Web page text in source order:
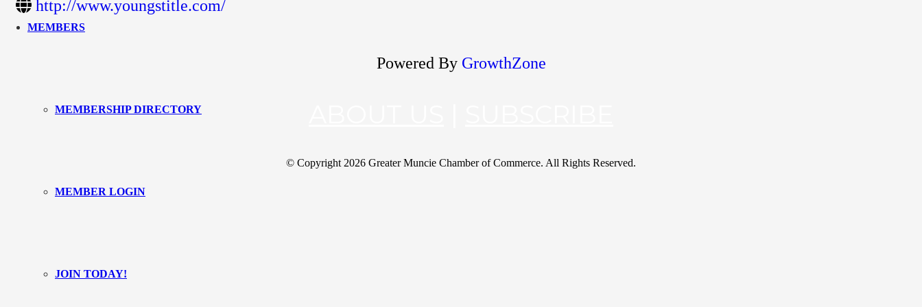
MEMBERS
MEMBERSHIP DIRECTORY
MEMBER LOGIN
JOIN TODAY!
http://www.youngstitle.com/
Powered By GrowthZone
© Copyright 2026 Greater Muncie Chamber of Commerce. All Rights Reserved.